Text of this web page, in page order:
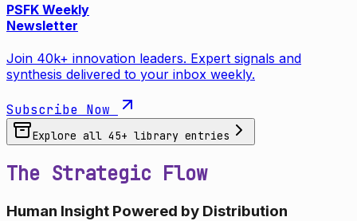
PSFK Weekly
Newsletter
Join 40k+ innovation leaders. Expert signals and
synthesis delivered to your inbox weekly.
Subscribe Now
Explore all 45+ library entries
The Strategic Flow
Human Insight Powered by Distribution